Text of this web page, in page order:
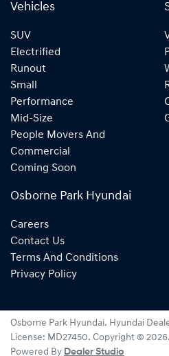
Vehicles
SUV
Electrified
Runout
Small
Performance
Mid-Size
People Movers And
Commercial
Coming Soon
Osborne Park Hyundai
Careers
Contact Us
Terms And Conditions
Privacy Policy
Osborne Park Hyundai. Hyundai
License: MD27450. Copyright © 2026
Powered By Dealer Studio